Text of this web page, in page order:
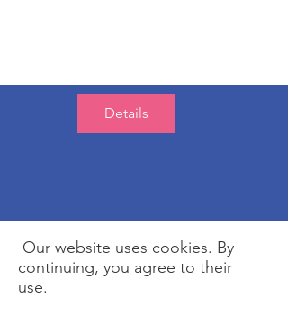
Details
Our website uses cookies. By
continuing, you agree to their
use.